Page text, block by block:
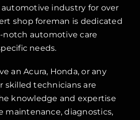
industry for over
shop foreman is dedicated
automotive care
needs.
an Acura, Honda, or any
skilled technicians are
knowledge and expertise
maintenance, diagnostics,